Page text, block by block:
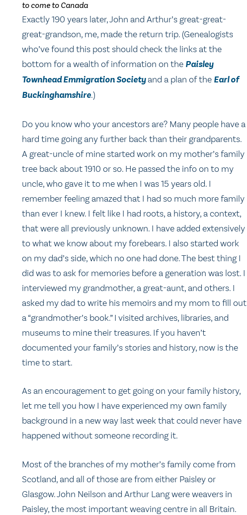
to come to Canada
Exactly 190 years later, John and Arthur’s great-great-
great-grandson, me, made the return trip. (Genealogists
who’ve found this post should check the links at the
bottom for a wealth of information on the Paisley
Townhead Emmigration Societyand a plan of the Earl of
Buckinghamshire.)
Do you know who your ancestors are? Many people have a
hard time going any further back than their grandparents.
A great-uncle of mine started work on my mother’s family
tree back about 1910 or so. He passed the info on to my
uncle, who gave it to me when I was 15 years old. I
remember feeling amazed that I had so much more family
than ever I knew. I felt like I had roots, a history, a context,
that were all previously unknown. I have added extensively
to what we know about my forebears. I also started work
on my dad’s side, which no one had done. The best thing I
did was to ask for memories before a generation was lost. I
interviewed my grandmother, a great-aunt, and others. I
asked my dad to write his memoirs and my mom to fill out
a “grandmother’s book.” I visited archives, libraries, and
museums to mine their treasures. If you haven’t
documented your family’s stories and history, now is the
time to start.
As an encouragement to get going on your family history,
let me tell you how I have experienced my own family
background in a new way last week that could never have
happened without someone recording it.
Most of the branches of my mother’s family come from
Scotland, and all of those are from either Paisley or
Glasgow. John Neilson and Arthur Lang were weavers in
Paisley, the most important weaving centre in all Britain.